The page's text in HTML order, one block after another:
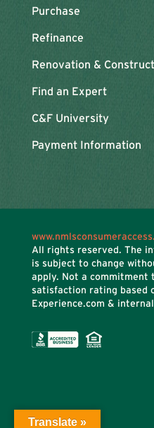
Purchase
Refinance
Renovation &
Find an Expert
C&F University
Payment Information
All rights reserved. The
is subject to change
apply. Not a commitment
satisfaction rating based
Experience.com &
Translate »